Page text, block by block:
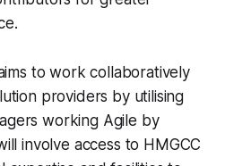
to work collaboratively
providers by utilising
working Agile by
involve access to HMGCC